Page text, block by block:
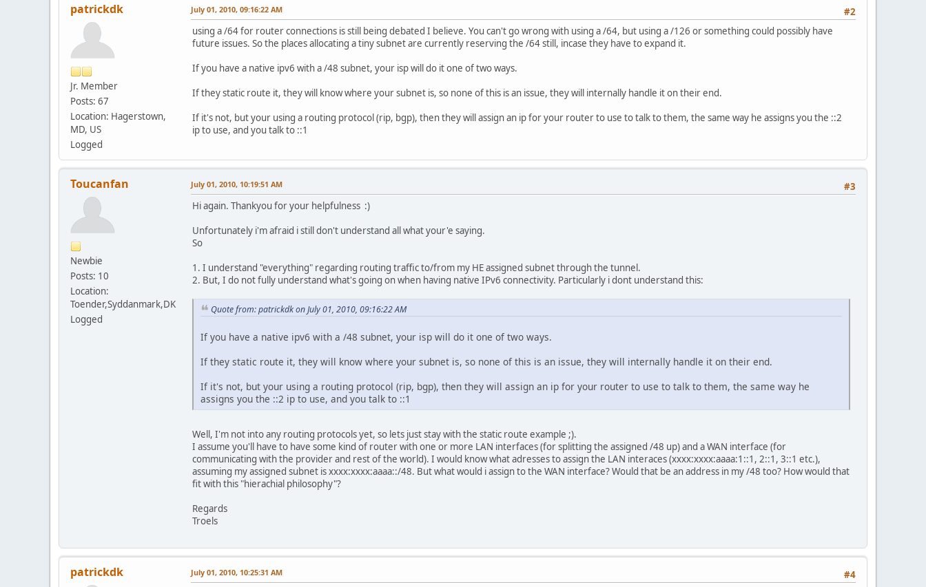
patrickdk
Jr. Member
Posts: 67
Location: Hagerstown,
MD, US
Logged
#2
July 01, 2010, 09:16:22 AM
using a /64 for router connections is still being debated I believe. You can't go wrong with using a /64, but using a /126 or something could possibly have
future issues. So the places allocating a tiny subnet are currently reserving the /64 still, incase they have to expand it.
If you have a native ipv6 with a /48 subnet, your isp will do it one of two ways.
If they static route it, they will know where your subnet is, so none of this is an issue, they will internally handle it on their end.
If it's not, but your using a routing protocol (rip, bgp), then they will assign an ip for your router to use to talk to them, the same way he assigns you the ::2
ip to use, and you talk to ::1
Toucanfan
Newbie
Posts: 10
Location:
Toender,Syddanmark,DK
Logged
#3
July 01, 2010, 10:19:51 AM
Hi again. Thankyou for your helpfulness :)
Unfortunately i'm afraid i still don't understand all what your'e saying.
So
1. I understand "everything" regarding routing traffic to/from my HE assigned subnet through the tunnel.
2. But, I do not fully understand what's going on when having native IPv6 connectivity. Particularly i dont understand this:
Quote from: patrickdk on July 01, 2010, 09:16:22 AM
If you have a native ipv6 with a /48 subnet, your isp will do it one of two ways.
If they static route it, they will know where your subnet is, so none of this is an issue, they will internally handle it on their end.
If it's not, but your using a routing protocol (rip, bgp), then they will assign an ip for your router to use to talk to them, the same way he
assigns you the ::2 ip to use, and you talk to ::1
Well, I'm not into any routing protocols yet, so lets just stay with the static route example ;).
I assume you'll have to have some kind of router with one or more LAN interfaces (for splitting the assigned /48 up) and a WAN interface (for
communicating with the provider and rest of the world). I would know what adresses to assign the LAN interaces (xxxx:xxxx:aaaa:1::1, 2::1, 3::1 etc.),
assuming my assigned subnet is xxxx:xxxx:aaaa::/48. But what would i assign to the WAN interface? Would that be an address in my /48 too? How would that
fit with this "hierachial philosophy"?
Regards
Troels
patrickdk #4
July 01, 2010, 10:25:31 AM